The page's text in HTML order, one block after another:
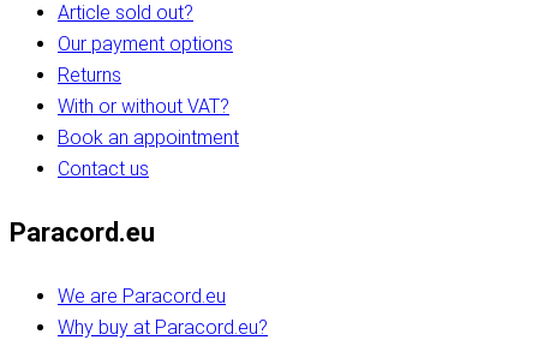
Article sold out?
Our payment options
Returns
With or without VAT?
Book an appointment
Contact us
Paracord.eu
We are Paracord.eu
Why buy at Paracord.eu?